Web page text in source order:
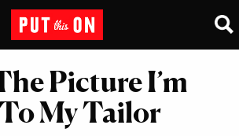
Picture I’m
My Tailor